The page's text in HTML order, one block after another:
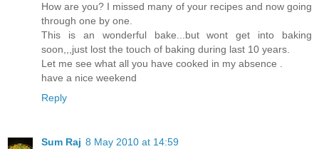
How are you? I missed many of your recipes and now going
through one by one.
This is an wonderful bake...but wont get into baking
soon,,,just lost the touch of baking during last 10 years.
Let me see what all you have cooked in my absence .
have a nice weekend
Reply
Sum Raj 8 May 2010 at 14:59